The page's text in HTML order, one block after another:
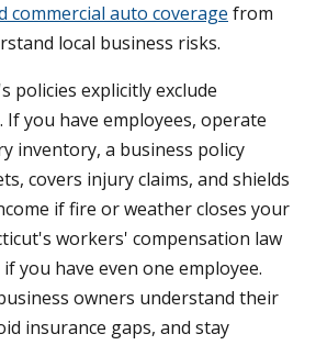
commercial auto coverage from
local business risks.
policies explicitly exclude
If you have employees, operate
inventory, a business policy
covers injury claims, and shields
if fire or weather closes your
workers' compensation law
you have even one employee.
owners understand their
insurance gaps, and stay